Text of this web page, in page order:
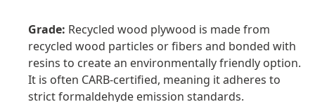
Grade: Recycled wood plywood is made from
recycled wood particles or fibers and bonded with
resins to create an environmentally friendly option.
It is often CARB-certified, meaning it adheres to
strict formaldehyde emission standards.